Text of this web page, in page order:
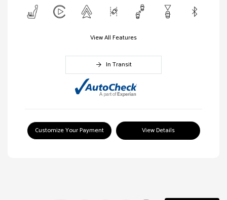
View All Features
In Transit
Customize Your Payment View Details